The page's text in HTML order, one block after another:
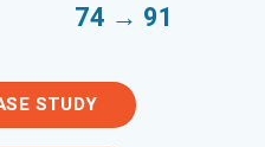
74 → 91
STUDY